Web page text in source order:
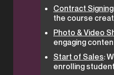
Contract Signing
the course
Photo & Video
engaging
Start of Sales:
enrolling